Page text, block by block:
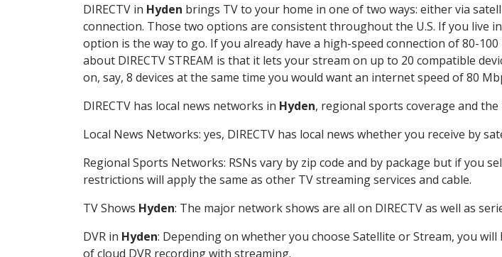
DIRECTV in Hyden brings TV to your home in one of two ways: either via
connection. Those two options are consistent throughout the U.S. If you live
option is the way to go. If you already have a high-speed connection of 80-
about DIRECTV STREAM is that it lets your stream on up to 20 compatible
on, say, 8 devices at the same time you would want an internet speed of 80
DIRECTV has local news networks in Hyden, regional sports coverage and
Local News Networks: yes, DIRECTV has local news whether you receive by
Regional Sports Networks: RSNs vary by zip code and by package but if you
restrictions will apply the same as other TV streaming services and cable.
TV Shows Hyden: The major network shows are all on DIRECTV as well as
DVR in Hyden: Depending on whether you choose Satellite or Stream, you
of cloud DVR recording with streaming.